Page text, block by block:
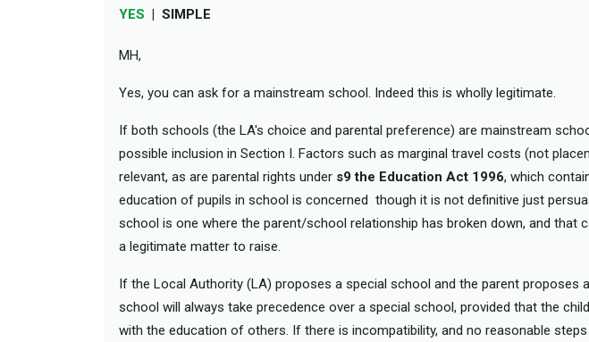
YES | SIMPLE
MH,
Yes, you can ask for a mainstream school. Indeed this is wholly legitimate.
If both schools (the LA's choice and parental preference) are mainstream
possible inclusion in Section I. Factors such as marginal travel costs (not
relevant, as are parental rights under s9 the Education Act 1996, which
education of pupils in school is concerned though it is not definitive just
school is one where the parent/school relationship has broken down, and that
a legitimate matter to raise.
If the Local Authority (LA) proposes a special school and the parent
school will always take precedence over a special school, provided that the
with the education of others. If there is incompatibility, and no reasonable